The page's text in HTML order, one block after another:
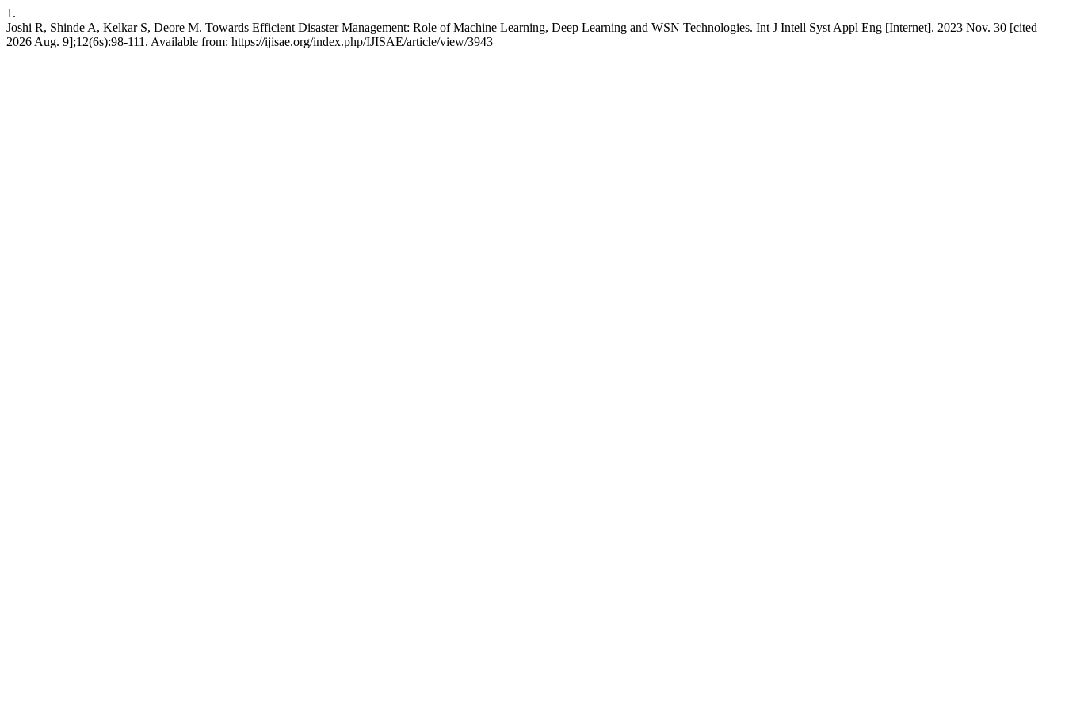
1.
Joshi R, Shinde A, Kelkar S, Deore M. Towards Efficient Disaster Management: Role of Machine Learning, Deep Learning and WSN Technologies. Int J Intell Syst Appl Eng [Internet]. 2023 Nov. 30 [cited
2026 Aug. 9];12(6s):98-111. Available from: https://ijisae.org/index.php/IJISAE/article/view/3943